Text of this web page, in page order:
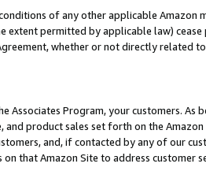
of any other applicable Amazon
permitted by applicable law)
whether or not directly related
Program, your customers. As
product sales set forth on the
and, if contacted by any of our
that Amazon Site to address customer